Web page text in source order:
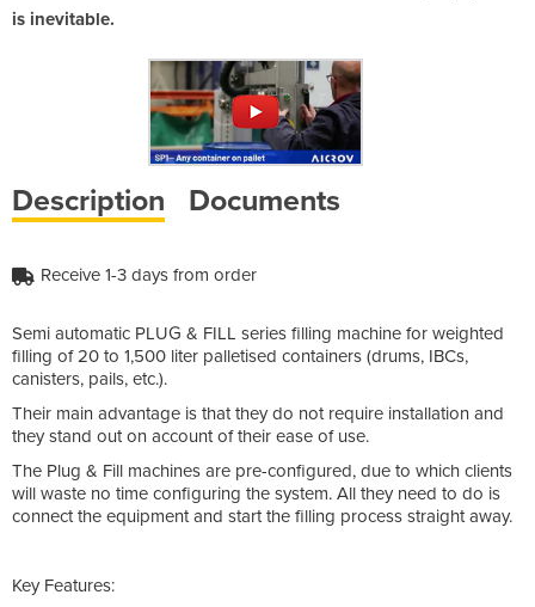
is inevitable.
Description Documents
Receive 1-3 days from order
Semi automatic PLUG & FILL series filling machine for weighted
filling of 20 to 1,500 liter palletised containers (drums, IBCs,
canisters, pails, etc.).
Their main advantage is that they do not require installation and
they stand out on account of their ease of use.
The Plug & Fill machines are pre-configured, due to which clients
will waste no time configuring the system. All they need to do is
connect the equipment and start the filling process straight away.
Key Features: